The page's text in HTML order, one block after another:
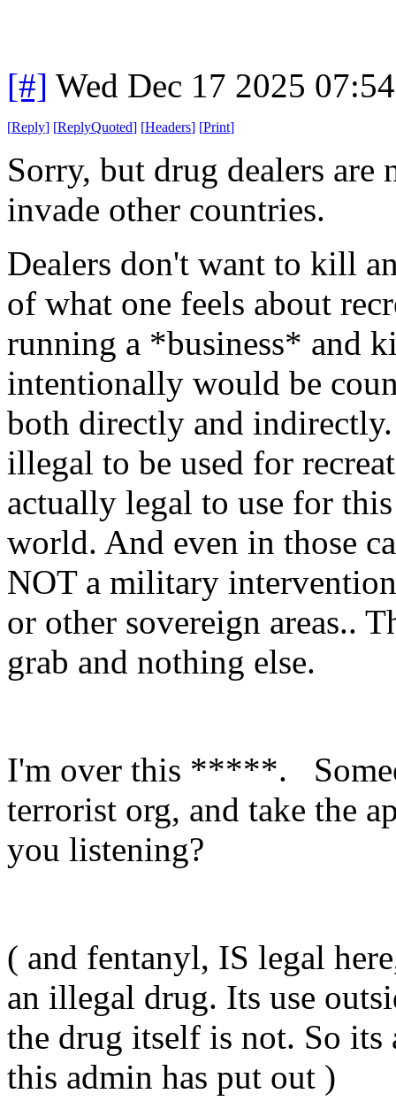
[#] Wed Dec 17 2025
[Reply] [ReplyQuoted] [Headers] [Print]
Sorry, but drug dealers are
invade other countries.
Dealers don't want to kill
of what one feels about
running a *business* and
intentionally would be
both directly and
illegal to be used for
actually legal to use for
world. And even in those
NOT a military
or other sovereign areas..
grab and nothing else.
I'm over this *****.
terrorist org, and take the
you listening?
( and fentanyl, IS legal
an illegal drug. Its use
the drug itself is not. So
this admin has put out )